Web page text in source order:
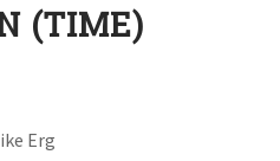
(TIME)
Erg